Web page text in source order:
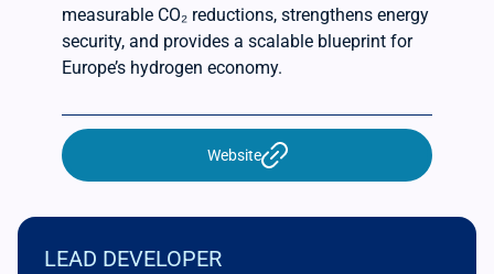
measurable CO₂ reductions, strengthens energy
security, and provides a scalable blueprint for
Europe’s hydrogen economy.
Website
LEAD DEVELOPER